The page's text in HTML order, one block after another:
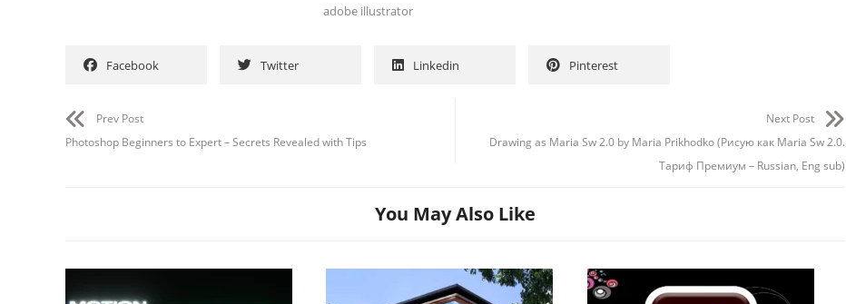
adobe illustrator
Facebook Twitter Linkedin Pinterest
Prev Post
Photoshop Beginners to Expert – Secrets Revealed with Tips
Next Post
Drawing as Maria Sw 2.0 by Maria Prikhodko (Рисую как Maria Sw 2.0.
Тариф Премиум – Russian, Eng sub)
You May Also Like